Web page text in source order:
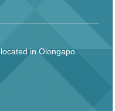
in Olongapo.